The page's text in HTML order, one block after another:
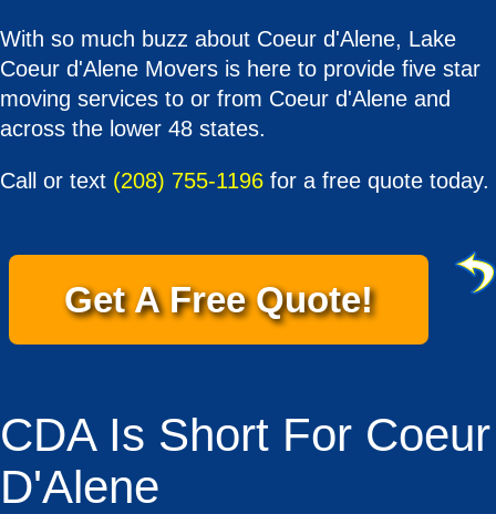
With so much buzz about Coeur d'Alene, Lake
Coeur d'Alene Movers is here to provide five star
moving services to or from Coeur d'Alene and
across the lower 48 states.
Call or text (208) 755-1196 for a free quote today.
Get A Free Quote!
CDA Is Short For Coeur
D'Alene